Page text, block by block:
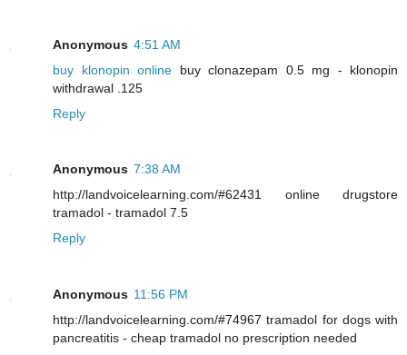
Anonymous 4:51 AM
buy klonopin online buy clonazepam 0.5 mg - klonopin
withdrawal .125
Reply
Anonymous 7:38 AM
http://landvoicelearning.com/#62431 online drugstore
tramadol - tramadol 7.5
Reply
Anonymous 11:56 PM
http://landvoicelearning.com/#74967 tramadol for dogs with
pancreatitis - cheap tramadol no prescription needed